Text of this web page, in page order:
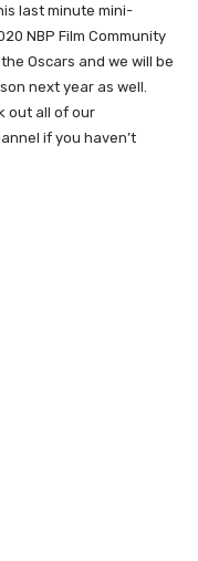
last minute mini-
NBP Film Community
Oscars and we will be
next year as well.
out all of our
if you haven’t